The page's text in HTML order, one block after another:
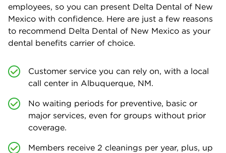
employees, so you can present Delta Dental of New
Mexico with confidence. Here are just a few reasons
to recommend Delta Dental of New Mexico as your
dental benefits carrier of choice.
Customer service you can rely on, with a local
call center in Albuquerque, NM.
No waiting periods for preventive, basic or
major services, even for groups without prior
coverage.
Members receive 2 cleanings per year, plus, up